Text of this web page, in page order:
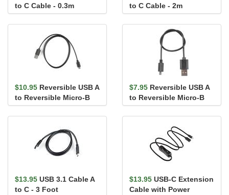
to C Cable - 0.3m
to C Cable - 2m
$10.95 Reversible USB A
to Reversible Micro-B
Cable - 0.8m
$7.95 Reversible USB A
to Reversible Micro-B
Cable - 0.3m
$13.95 USB 3.1 Cable A
to C - 3 Foot
$13.95 USB-C Extension
Cable with Power